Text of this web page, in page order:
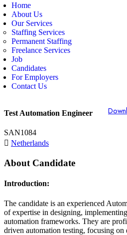
Home
About Us
Our Services
Staffing Services
Permanent Staffing
Freelance Services
Job
Candidates
For Employers
Contact Us
Test Automation Engineer
SAN1084
Netherlands
About Candidate
Introduction:
The candidate is an experienced
of expertise in designing,
automation frameworks. They are
driven automation testing, focusing